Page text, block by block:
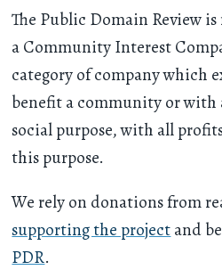
The Public Domain Review
a Community Interest
category of company which
benefit a community or with
social purpose, with all
this purpose.
We rely on donations from
supporting the projectand
PDR.